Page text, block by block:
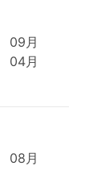
09月
04月
08月